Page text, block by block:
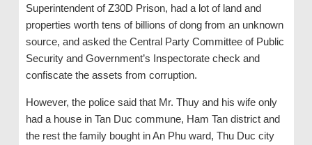
Superintendent of Z30D Prison, had a lot of land and
properties worth tens of billions of dong from an unknown
source, and asked the Central Party Committee of Public
Security and Government’s Inspectorate check and
confiscate the assets from corruption.
However, the police said that Mr. Thuy and his wife only
had a house in Tan Duc commune, Ham Tan district and
the rest the family bought in An Phu ward, Thu Duc city